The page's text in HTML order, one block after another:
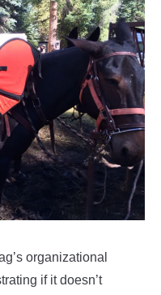
organizational
if it doesn’t